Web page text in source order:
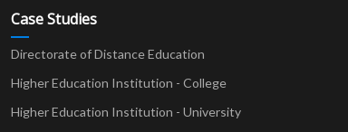
Case Studies
Directorate of Distance Education
Higher Education Institution - College
Higher Education Institution - University